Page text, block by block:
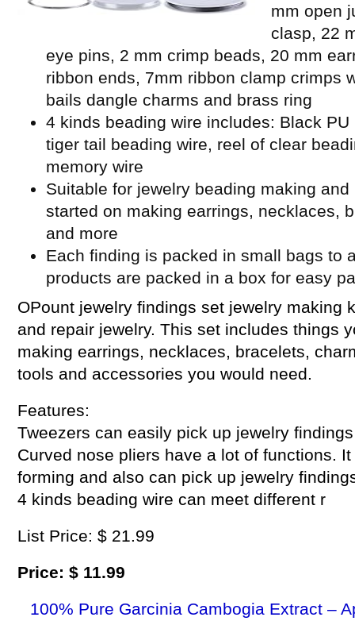
mm open
clasp, 22
eye pins, 2 mm crimp beads, 20 mm
ribbon ends, 7mm ribbon clamp crimps
bails dangle charms and brass ring
4 kinds beading wire includes: Black
tiger tail beading wire, reel of clear
memory wire
Suitable for jewelry beading making
started on making earrings, necklaces,
and more
Each finding is packed in small bags to
products are packed in a box for easy
OPount jewelry findings set jewelry making
and repair jewelry. This set includes things
making earrings, necklaces, bracelets,
tools and accessories you would need.
Features:
Tweezers can easily pick up jewelry findings
Curved nose pliers have a lot of functions.
forming and also can pick up jewelry
4 kinds beading wire can meet different r
List Price: $ 21.99
Price: $ 11.99
100% Pure Garcinia Cambogia Extract –